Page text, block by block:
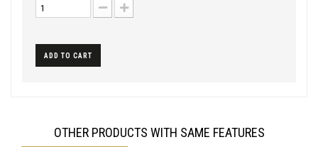
ADD TO CART
OTHER PRODUCTS WITH SAME FEATURES